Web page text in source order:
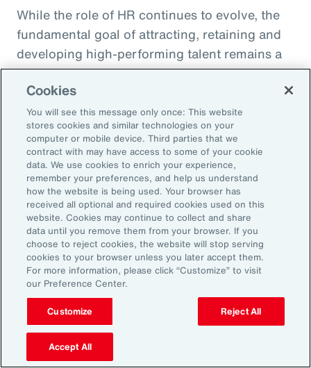
While the role of HR continues to evolve, the
fundamental goal of attracting, retaining and
developing high-performing talent remains a
high priority and challenge. The most
important aspect to consider is the value that
an organization’s total rewards brings to
individual employees.
With total rewards budgets being consumed
by inflation and rising medical costs, the
mandate to do more with less is real. “The
needle on total rewards is moving faster than
we’ve seen in the past several years, mainly
because employees are demanding more from
their employers. A recent period of high
turnover also accelerated that action,” adds
Kwon.
Cookies
You will see this message only once: This website
stores cookies and similar technologies on your
computer or mobile device. Third parties that we
contract with may have access to some of your cookie
data. We use cookies to enrich your experience,
remember your preferences, and help us understand
how the website is being used. Your browser has
received all optional and required cookies used on this
website. Cookies may continue to collect and share
data until you remove them from your browser. If you
choose to reject cookies, the website will stop serving
cookies to your browser unless you later accept them.
For more information, please click “Customize” to visit
our Preference Center.
Customize Reject All
Accept All